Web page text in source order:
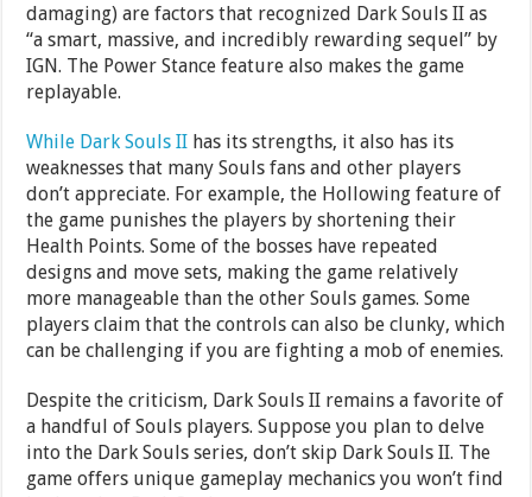
damaging) are factors that recognized Dark Souls II as
“a smart, massive, and incredibly rewarding sequel” by
IGN. The Power Stance feature also makes the game
replayable.
While Dark Souls II has its strengths, it also has its
weaknesses that many Souls fans and other players
don’t appreciate. For example, the Hollowing feature of
the game punishes the players by shortening their
Health Points. Some of the bosses have repeated
designs and move sets, making the game relatively
more manageable than the other Souls games. Some
players claim that the controls can also be clunky, which
can be challenging if you are fighting a mob of enemies.
Despite the criticism, Dark Souls II remains a favorite of
a handful of Souls players. Suppose you plan to delve
into the Dark Souls series, don’t skip Dark Souls II. The
game offers unique gameplay mechanics you won’t find